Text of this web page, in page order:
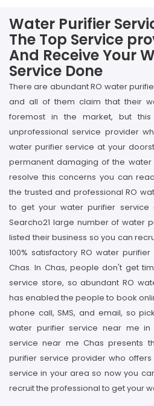
Water Purifier
The Top Service
And Receive Your
Service Done
There are abundant RO water
and all of them claim that their
foremost in the market, but
unprofessional service provider
water purifier service at your
permanent damaging of the
resolve this concerns you can
the trusted and professional RO
to get your water purifier
Searcho21 large number of water
listed their business so you can
100% satisfactory RO water
Chas. In Chas, people don't get
service store, so abundant RO
has enabled the people to book
phone call, SMS, and email, so
water purifier service near me
service near me Chas presents
purifier service provider who
service in your area so now you
recruit the professional to get your